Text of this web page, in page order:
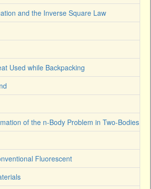
and the Inverse Square Law
Used while Backpacking
of the n-Body Problem in Two-Bodies
Fluorescent